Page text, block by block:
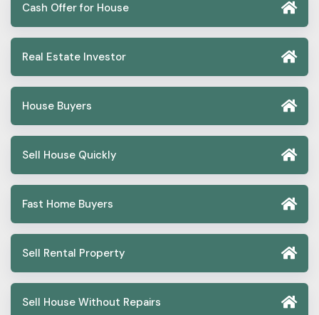
Cash Offer for House
Real Estate Investor
House Buyers
Sell House Quickly
Fast Home Buyers
Sell Rental Property
Sell House Without Repairs